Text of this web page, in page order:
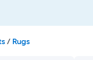
/ Rugs